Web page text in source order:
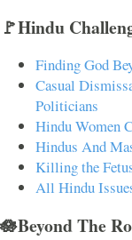
🚩Hindu
Finding God
Casual
Politicians
Hindu Women
Hindus And
Killing the
All Hindu
🪷Beyond The